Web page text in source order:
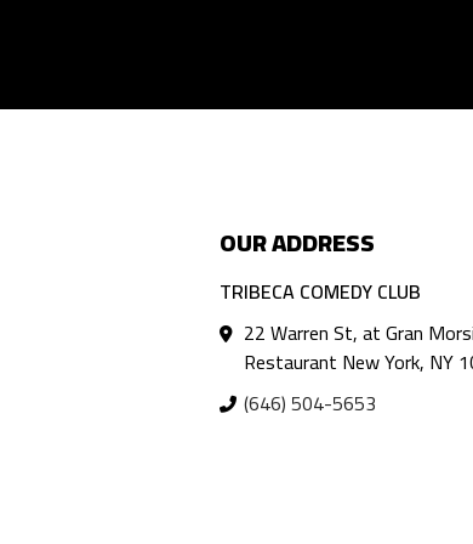
OUR ADDRESS
TRIBECA COMEDY CLUB
22 Warren St, at Gran Morsi
Restaurant New York, NY
(646) 504-5653